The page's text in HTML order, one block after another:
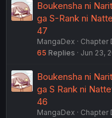
Boukensha ni
ga S-Rank ni
47
MangaDex
Chapter
65 Replies Jun 23,
Boukensha ni
ga S Rank ni
46
MangaDex
Chapter